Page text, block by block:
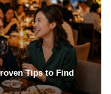
Tips to Find